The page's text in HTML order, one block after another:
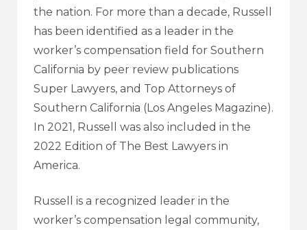
the nation. For more than a decade, Russell
has been identified as a leader in the
worker’s compensation field for Southern
California by peer review publications
Super Lawyers, and Top Attorneys of
Southern California (Los Angeles Magazine).
In 2021, Russell was also included in the
2022 Edition of The Best Lawyers in
America.
Russell is a recognized leader in the
worker’s compensation legal community,